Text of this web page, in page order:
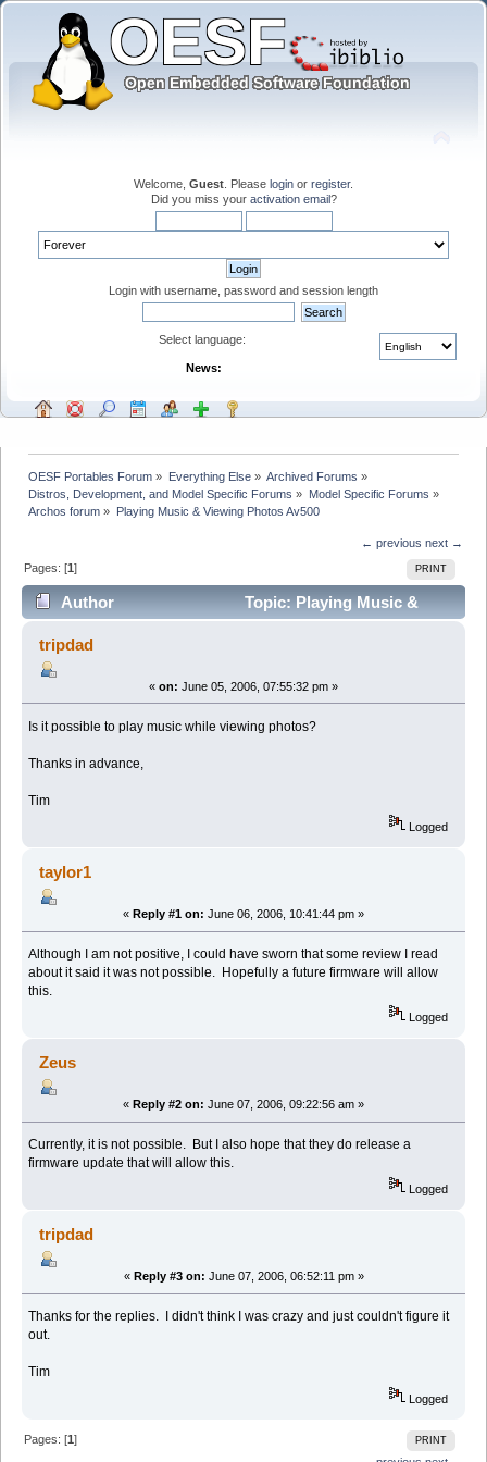
Welcome, Guest . Please login or register.
Did you miss your activation email?
Login with username, password and session length
Select language:
News:
OESF Portables Forum » Everything Else» Archived Forums »
Distros, Development, and Model Specific Forums » Model Specific Forums »
Archos forum » Playing Music & Viewing Photos Av500
← previous next →
PRINT
Pages: [1]
Author
Topic: Playing Music &
Viewing Photos Av500 (Read 5012 times)
tripdad
« on: June 05, 2006, 07:55:32 pm »
Is it possible to play music while viewing photos?
Thanks in advance,
Tim
Logged
taylor1
« Reply #1 on: June 06, 2006, 10:41:44 pm »
Although I am not positive, I could have sworn that some review I read
about it said it was not possible. Hopefully a future firmware will allow
this.
Logged
Zeus
« Reply #2 on: June 07, 2006, 09:22:56 am »
Currently, it is not possible. But I also hope that they do release a
firmware update that will allow this.
Logged
tripdad
« Reply #3 on: June 07, 2006, 06:52:11 pm »
Thanks for the replies. I didn't think I was crazy and just couldn't figure it
out.
Tim
Logged
PRINT
Pages: [1]